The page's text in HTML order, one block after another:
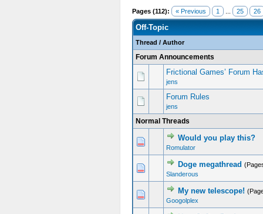
Pages (112): « Previous 1 25 26
Off-Topic
Thread / Author
Forum Announcements
Frictional Games’ Forum
jens
Forum Rules
jens
Normal Threads
Would you play this?
Romulator
Doge megathread
Slanderous
My new telescope!
Googolplex